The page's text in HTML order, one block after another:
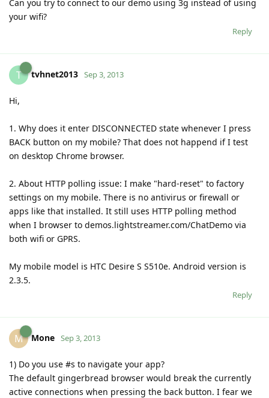
Can you try to connect to our demo using 3g instead of using
your wifi?
Reply
T tvhnet2013 Sep 3, 2013
Hi,
1. Why does it enter DISCONNECTED state whenever I press
BACK button on my mobile? That does not happend if I test
on desktop Chrome browser.
2. About HTTP polling issue: I make "hard-reset" to factory
settings on my mobile. There is no antivirus or firewall or
apps like that installed. It still uses HTTP polling method
when I browser to demos.lightstreamer.com/ChatDemo via
both wifi or GPRS.
My mobile model is HTC Desire S S510e. Android version is
2.3.5.
Reply
M Mone Sep 3, 2013
1) Do you use #s to navigate your app?
The default gingerbread browser would break the currently
active connections when pressing the back button. I fear we